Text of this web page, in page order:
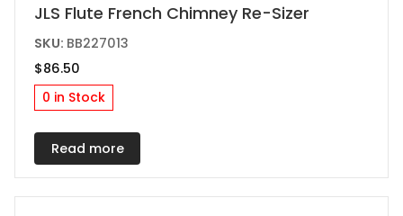
JLS Flute French Chimney Re-Sizer
SKU: BB227013
$86.50
0 in Stock
Read more